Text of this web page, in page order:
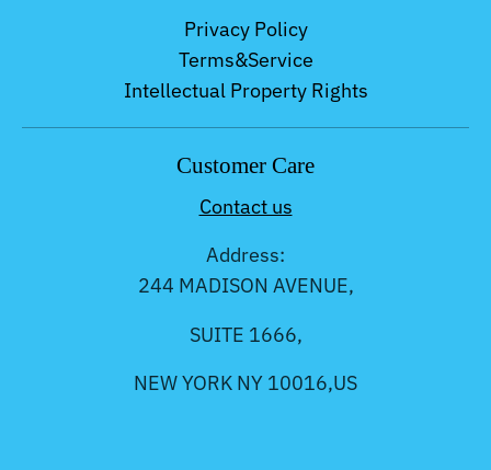
Privacy Policy
Terms&Service
Intellectual Property Rights
Customer Care
Contact us
Address:
244 MADISON AVENUE,
SUITE 1666,
NEW YORK NY 10016,US